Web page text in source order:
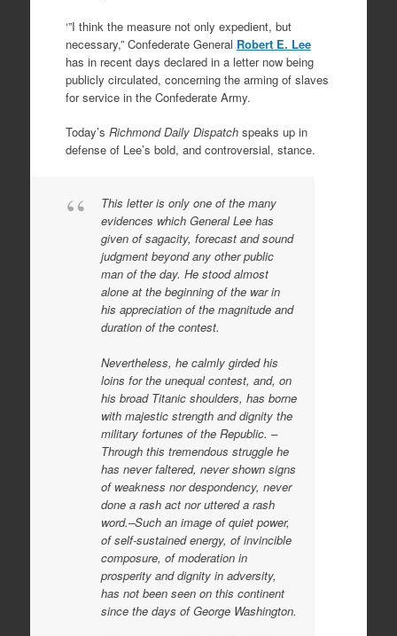
‘”I think the measure not only expedient, but
necessary,” Confederate General Robert E. Lee
has in recent days declared in a letter now being
publicly circulated, concerning the arming of slaves
for service in the Confederate Army.
Today’s Richmond Daily Dispatchspeaks up in
defense of Lee’s bold, and controversial, stance.
This letter is only one of the many
evidences which General Lee has
given of sagacity, forecast and sound
judgment beyond any other public
man of the day. He stood almost
alone at the beginning of the war in
his appreciation of the magnitude and
duration of the contest.
Nevertheless, he calmly girded his
loins for the unequal contest, and, on
his broad Titanic shoulders, has borne
with majestic strength and dignity the
military fortunes of the Republic. –
Through this tremendous struggle he
has never faltered, never shown signs
of weakness nor despondency, never
done a rash act nor uttered a rash
word.–Such an image of quiet power,
of self-sustained energy, of invincible
composure, of moderation in
prosperity and dignity in adversity,
has not been seen on this continent
since the days of George Washington.